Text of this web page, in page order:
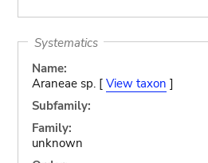
Systematics
Name:
Araneae sp. [ View taxon ]
Subfamily:
Family:
unknown